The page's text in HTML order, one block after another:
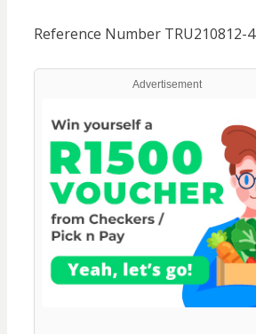
Reference Number TRU210812-4
Advertisement